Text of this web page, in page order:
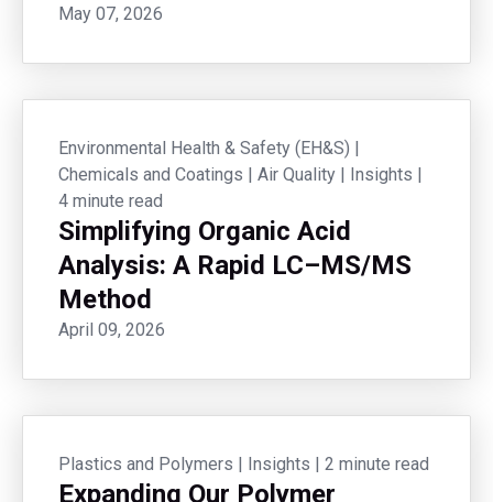
May 07, 2026
Environmental Health & Safety (EH&S) |
Chemicals and Coatings | Air Quality | Insights |
4 minute read
Simplifying Organic Acid
Analysis: A Rapid LC–MS/MS
Method
April 09, 2026
Plastics and Polymers | Insights | 2 minute read
Expanding Our Polymer